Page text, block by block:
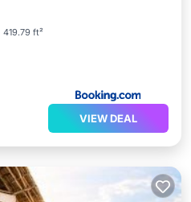
419.79 ft²
VIEW DEAL